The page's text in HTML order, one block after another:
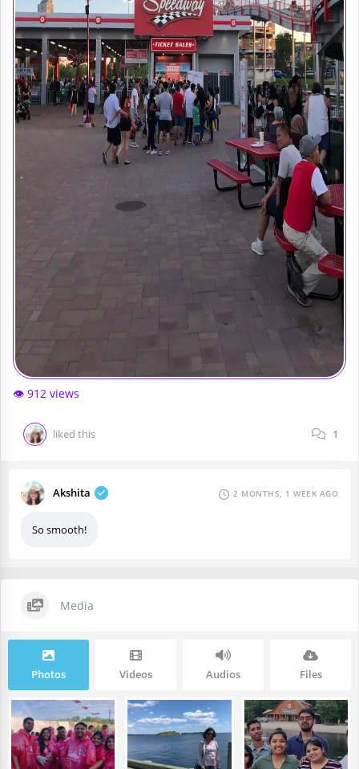
👁️ 912 views
liked this 1
Akshita 2 MONTHS, 1 WEEK AGO
So smooth!
Media
Photos Videos Audios Files